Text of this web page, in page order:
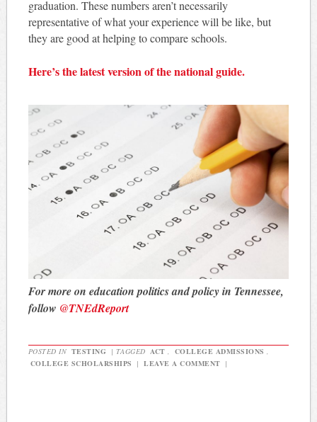
graduation. These numbers aren’t necessarily
representative of what your experience will be like, but
they are good at helping to compare schools.
Here’s the latest version of the national guide.
For more on education politics and policy in Tennessee,
follow @TNEdReport
POSTED IN TESTING | TAGGED ACT COLLEGE ADMISSIONS
COLLEGE SCHOLARSHIPS
| LEAVE A COMMENT |